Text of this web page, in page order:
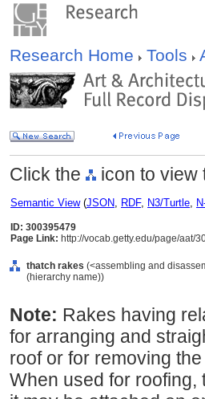
Research Home Tools
Click the icon to view
Semantic View(JSON, RDF, N3/Turtle,
ID: 300395479
Page Link: http://vocab.getty.edu/page/aat/
thatch rakes (<assembling and
(hierarchy name))
Note: Rakes having
for arranging and
roof or for removing
When used for